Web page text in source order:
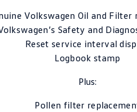
Volkswagen Oil and Filter
Safety and
Reset service interval
Logbook stamp
Plus:
Pollen filter